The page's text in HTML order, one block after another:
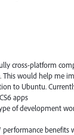
cross-platform
would help me
to Ubuntu.
apps
of development
benefits